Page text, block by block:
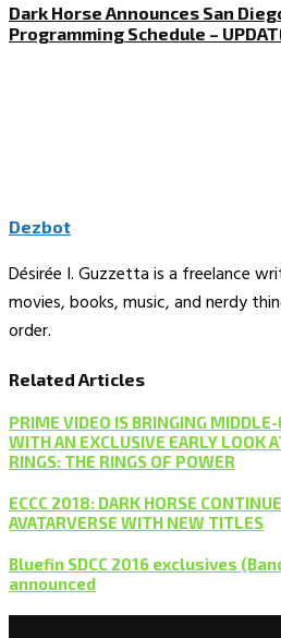
Dark Horse Announces San
Programming Schedule –
Dezbot
Désirée I. Guzzetta is a freelance
movies, books, music, and nerdy
order.
Related Articles
PRIME VIDEO IS BRINGING
WITH AN EXCLUSIVE EARLY LOOK
RINGS: THE RINGS OF POWER
ECCC 2018: DARK HORSE
AVATARVERSE WITH NEW TITLES
Bluefin SDCC 2016 exclusives
announced